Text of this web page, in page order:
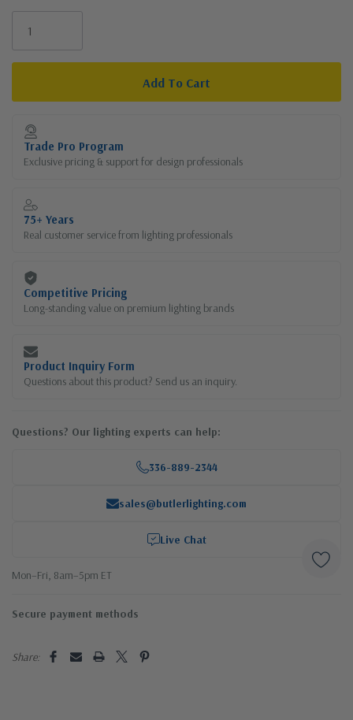
Current
Stock:
Trade Pro Program
Exclusive pricing & support for design professionals
75+ Years
Real customer service from lighting professionals
Competitive Pricing
Long-standing value on premium lighting brands
Product Inquiry Form
Questions about this product? Send us an inquiry.
Questions? Our lighting experts can help:
336-889-2344
sales@butlerlighting.com
Live Chat
Mon–Fri, 8am–5pm ET
Secure payment methods
Share: